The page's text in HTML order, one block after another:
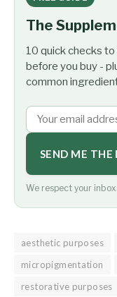
The
10 quick checks
before you buy -
common
SEND ME THE
We respect your
aesthetic purposes
micropigmentation
restorative purposes